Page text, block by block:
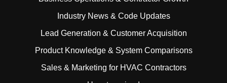
Industry News & Code Updates
Lead Generation & Customer Acquisition
Product Knowledge & System Comparisons
Sales & Marketing for HVAC Contractors